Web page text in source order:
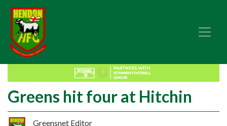
Greens hit four at Hitchin
Greensnet Editor